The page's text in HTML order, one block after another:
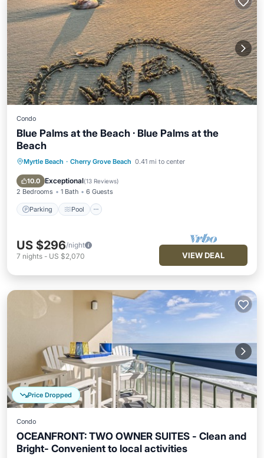
Condo
Blue Palms at the Beach · Blue Palms at the
Beach
Myrtle Beach · Cherry Grove Beach 0.41 mi to center
10.0 Exceptional(13 Reviews)
2 Bedrooms 1 Bath 6 Guests
Parking Pool
Parking Pool
Kitchen
Air Conditioner
US $296/night
7 nights - US $2,070 VIEW DEAL
Price Dropped
Condo
OCEANFRONT: TWO OWNER SUITES - Clean and
Bright- Convenient to local activities